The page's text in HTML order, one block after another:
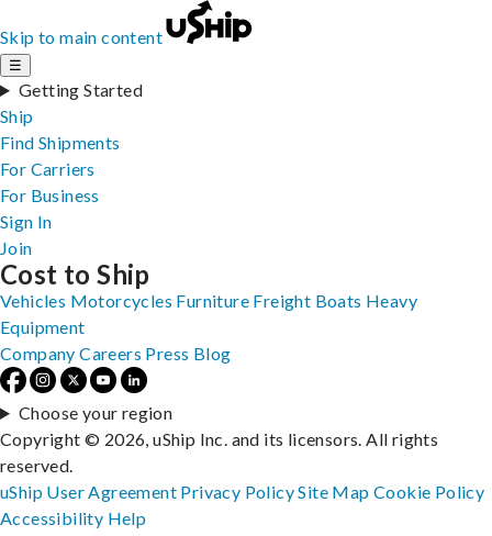
Skip to main content
☰
Getting Started
Ship
Find Shipments
For Carriers
For Business
Sign In
Join
Cost to Ship
Vehicles Motorcycles Furniture Freight Boats Heavy
Equipment
Company Careers Press Blog
Choose your region
Copyright © 2026, uShip Inc. and its licensors. All rights
reserved.
uShip User Agreement Privacy PolicySite MapCookie Policy
Accessibility Help